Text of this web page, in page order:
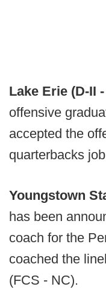
Lake Erie (D-II
offensive
accepted the
quarterbacks
Youngstown
has been
coach for the
coached the
(FCS - NC).